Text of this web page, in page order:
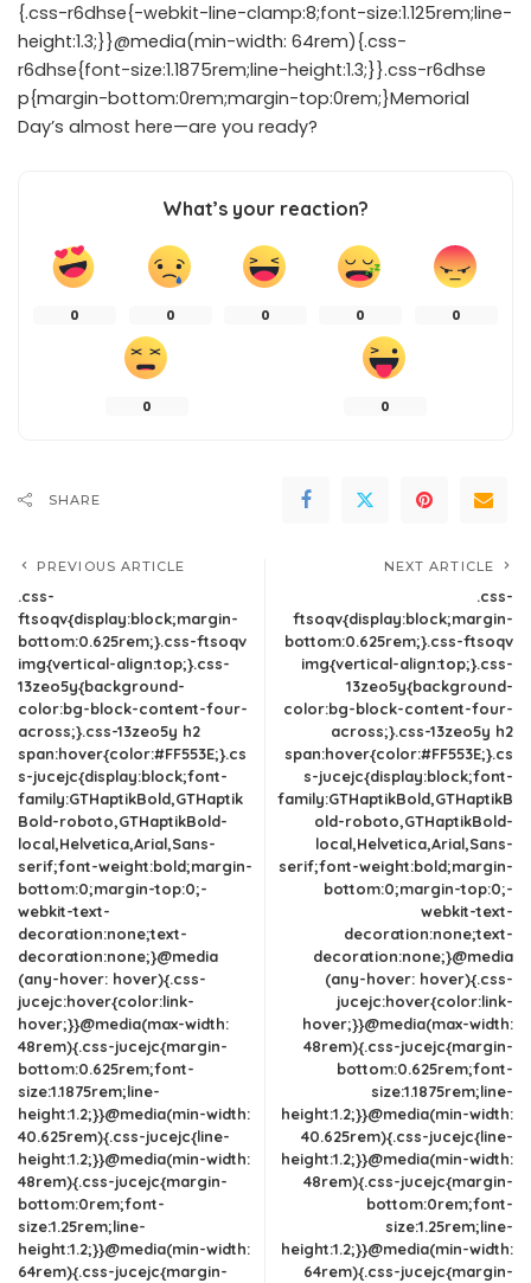
{.css-r6dhse{-webkit-line-clamp:8;font-size:1.125rem;line-
height:1.3;}}@media(min-width: 64rem){.css-
r6dhse{font-size:1.1875rem;line-height:1.3;}}.css-r6dhse
p{margin-bottom:0rem;margin-top:0rem;}Memorial
Day’s almost here—are you ready?
What’s your reaction?
0 0 0 0 0
0 0
SHARE
PREVIOUS ARTICLE
.css-
ftsoqv{display:block;margin-
bottom:0.625rem;}.css-ftsoqv
img{vertical-align:top;}.css-
13zeo5y{background-
color:bg-block-content-four-
across;}.css-13zeo5y h2
span:hover{color:#FF553E;}.cs
s-jucejc{display:block;font-
family:GTHaptikBold,GTHaptik
Bold-roboto,GTHaptikBold-
local,Helvetica,Arial,Sans-
serif;font-weight:bold;margin-
bottom:0;margin-top:0;-
webkit-text-
decoration:none;text-
decoration:none;}@media
(any-hover: hover){.css-
jucejc:hover{color:link-
hover;}}@media(max-width:
48rem){.css-jucejc{margin-
bottom:0.625rem;font-
size:1.1875rem;line-
height:1.2;}}@media(min-width:
40.625rem){.css-jucejc{line-
height:1.2;}}@media(min-width:
48rem){.css-jucejc{margin-
bottom:0rem;font-
size:1.25rem;line-
height:1.2;}}@media(min-width:
64rem){.css-jucejc{margin-
NEXT ARTICLE
.css-
ftsoqv{display:block;margin-
bottom:0.625rem;}.css-ftsoqv
img{vertical-align:top;}.css-
13zeo5y{background-
color:bg-block-content-four-
across;}.css-13zeo5y h2
span:hover{color:#FF553E;}.cs
s-jucejc{display:block;font-
family:GTHaptikBold,GTHaptikB
old-roboto,GTHaptikBold-
local,Helvetica,Arial,Sans-
serif;font-weight:bold;margin-
bottom:0;margin-top:0;-
webkit-text-
decoration:none;text-
decoration:none;}@media
(any-hover: hover){.css-
jucejc:hover{color:link-
hover;}}@media(max-width:
48rem){.css-jucejc{margin-
bottom:0.625rem;font-
size:1.1875rem;line-
height:1.2;}}@media(min-width:
40.625rem){.css-jucejc{line-
height:1.2;}}@media(min-width:
48rem){.css-jucejc{margin-
bottom:0rem;font-
size:1.25rem;line-
height:1.2;}}@media(min-width:
64rem){.css-jucejc{margin-